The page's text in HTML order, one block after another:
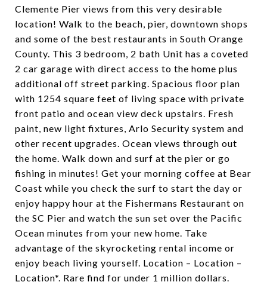
Clemente Pier views from this very desirable
location! Walk to the beach, pier, downtown shops
and some of the best restaurants in South Orange
County. This 3 bedroom, 2 bath Unit has a coveted
2 car garage with direct access to the home plus
additional off street parking. Spacious floor plan
with 1254 square feet of living space with private
front patio and ocean view deck upstairs. Fresh
paint, new light fixtures, Arlo Security system and
other recent upgrades. Ocean views through out
the home. Walk down and surf at the pier or go
fishing in minutes! Get your morning coffee at Bear
Coast while you check the surf to start the day or
enjoy happy hour at the Fishermans Restaurant on
the SC Pier and watch the sun set over the Pacific
Ocean minutes from your new home. Take
advantage of the skyrocketing rental income or
enjoy beach living yourself. Location – Location –
Location*. Rare find for under 1 million dollars.